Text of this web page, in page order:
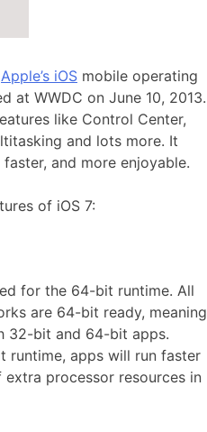
Apple’s iOS mobile operating
at WWDC on June 10, 2013.
like Control Center,
and lots more. It
and more enjoyable.
of iOS 7:
for the 64-bit runtime. All
are 64-bit ready, meaning
32-bit and 64-bit apps.
runtime, apps will run faster
processor resources in